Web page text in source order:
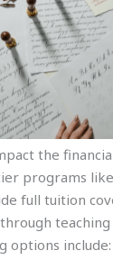
the
programs
full tuition
teaching
options include: